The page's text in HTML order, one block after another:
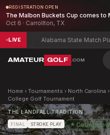
REGISTRATION OPEN
The Malbon Buckets Cup comes to
Oct 6 · Carrollton, TX
LIVE Alabama State Match Play &
AMATEUR GOLF .COM
Home › Tournaments › North Carolina ›
College Golf Tournament
THE LANDFALL TRADITION
FINAL STROKE PLAY ★ Counts